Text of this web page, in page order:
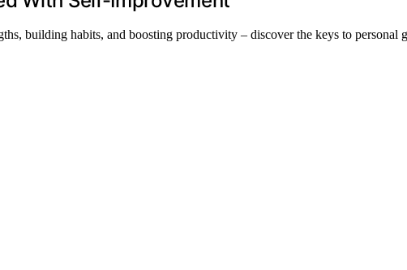
building habits, and boosting productivity – discover the keys to personal